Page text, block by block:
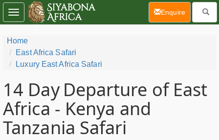
Home
East Africa Safari
Luxury East Africa Safari
14 Day Departure of East
Africa - Kenya and
Tanzania Safari
Toggle
navigation
Enquire(current)